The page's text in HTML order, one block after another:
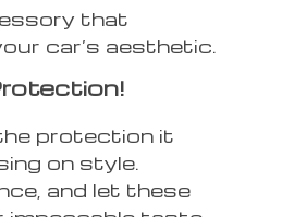
that
car’s aesthetic.
protection it
on style.
and let these